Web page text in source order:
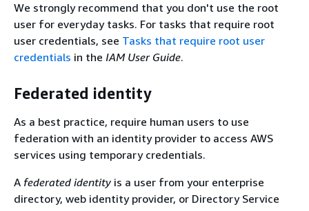
We strongly recommend that you don't use the root
user for everyday tasks. For tasks that require root
user credentials, see Tasks that require root user
credentials in the IAM User Guide.
Federated identity
As a best practice, require human users to use
federation with an identity provider to access AWS
services using temporary credentials.
A federated identity is a user from your enterprise
directory, web identity provider, or Directory Service